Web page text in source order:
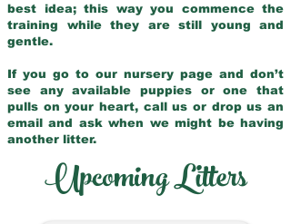
best idea; this way you commence the
training while they are still young and
gentle.
If you go to our nursery page and don’t
see any available puppies or one that
pulls on your heart, call us or drop us an
email and ask when we might be having
another litter.
Upcoming Litters